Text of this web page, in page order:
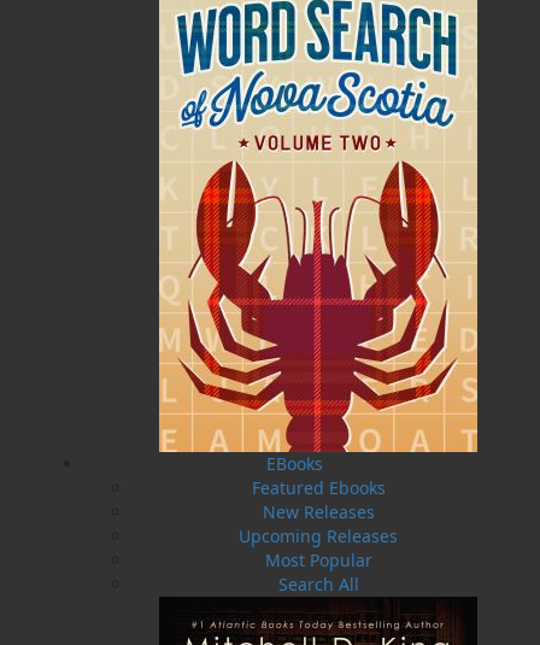
EBooks
Featured Ebooks
New Releases
Upcoming Releases
Most Popular
Search All
began his thirty-year career with the Canadian Coast
Guard in St. John’s. He worked first as a technician for
the division of Marine Aids to Navigation, servicing
equipment on light stations around the coast of
Newfoundland and Labrador. It was during this time
that he began to keep a record of the fascinating oral
history of the lightkeepers and their families. In 1978,
he became a supervisor of maintenance on light
stations and marine navigation systems, solar power,
hydro power, generator power systems at Decca, loran
C sites, and marine radio stations throughout the
province. In 1990, he became project officer-in-charge
of automation of the first twenty-four light stations
with remote mentoring to a central location. Harold
retired from the Coast Guard in 1995. Previously
Harold has written copy to accompany the lighthouse
paintings of Leslie H. Noseworthy in the publication
Let There be Light: Paintings and Drawings by Leslie
H. Noseworthy.
Related Products